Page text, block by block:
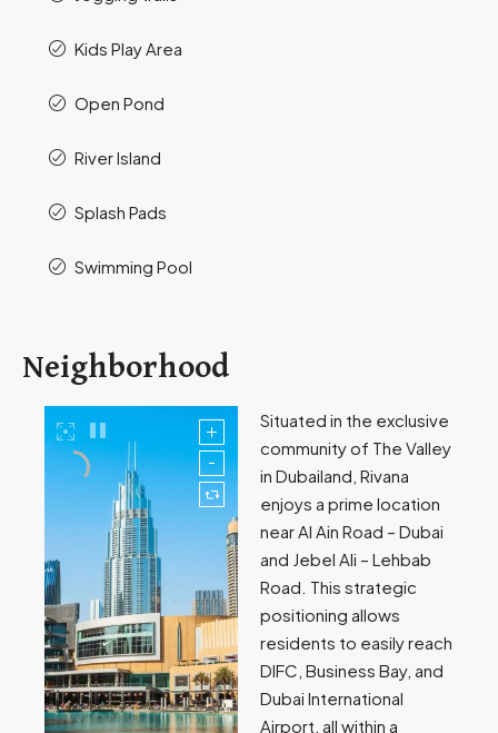
Kids Play Area
Open Pond
River Island
Splash Pads
Swimming Pool
Neighborhood
Situated in the exclusive
community of The Valley
in Dubailand, Rivana
enjoys a prime location
near Al Ain Road – Dubai
and Jebel Ali – Lehbab
Road. This strategic
positioning allows
residents to easily reach
DIFC, Business Bay, and
Dubai International
Airport, all within a